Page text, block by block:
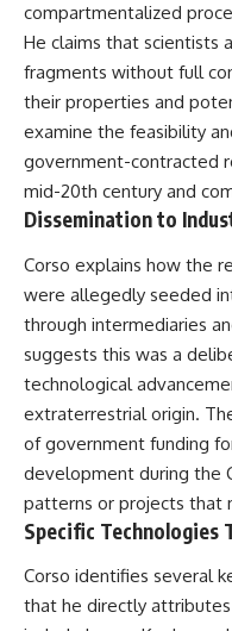
compartmentalized
He claims that scientists
fragments without full
their properties and
examine the feasibility
government-contracted
mid-20th century and
Dissemination to
Corso explains how the
were allegedly seeded
through intermediaries
suggests this was a
technological
extraterrestrial origin.
of government funding
development during the
patterns or projects that
Specific Technologies
Corso identifies several
that he directly